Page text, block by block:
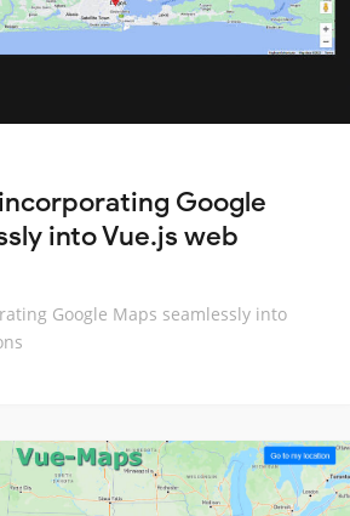
Google
into Vue.js web
Google Maps seamlessly into